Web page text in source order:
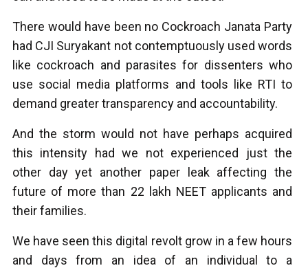
There would have been no Cockroach Janata Party
had CJI Suryakant not contemptuously used words
like cockroach and parasites for dissenters who
use social media platforms and tools like RTI to
demand greater transparency and accountability.
And the storm would not have perhaps acquired
this intensity had we not experienced just the
other day yet another paper leak affecting the
future of more than 22 lakh NEET applicants and
their families.
We have seen this digital revolt grow in a few hours
and days from an idea of an individual to a